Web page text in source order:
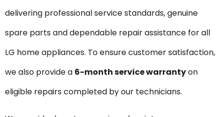
delivering professional service standards, genuine
spare parts and dependable repair assistance for all
LG home appliances. To ensure customer satisfaction,
we also provide a 6-month service warrantyon
eligible repairs completed by our technicians.